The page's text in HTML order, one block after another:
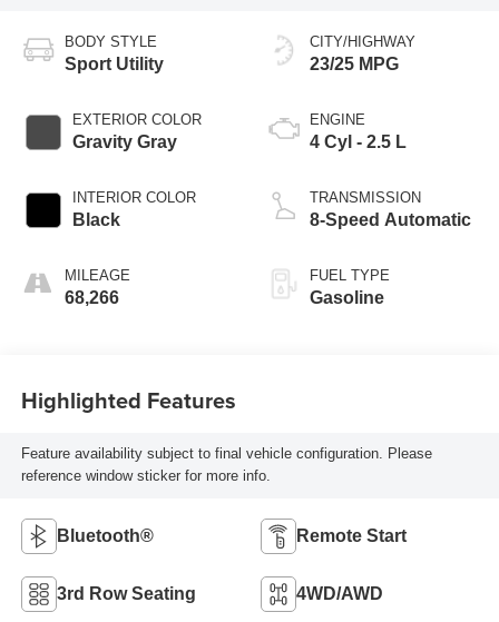
BODY STYLE
Sport Utility
EXTERIOR COLOR
Gravity Gray
INTERIOR COLOR
Black
MILEAGE
68,266
CITY/HIGHWAY
23/25 MPG
ENGINE
4 Cyl - 2.5 L
TRANSMISSION
8-Speed Automatic
FUEL TYPE
Gasoline
Highlighted Features
Feature availability subject to final vehicle configuration. Please
reference window sticker for more info.
Bluetooth® Remote Start
3rd Row Seating 4WD/AWD